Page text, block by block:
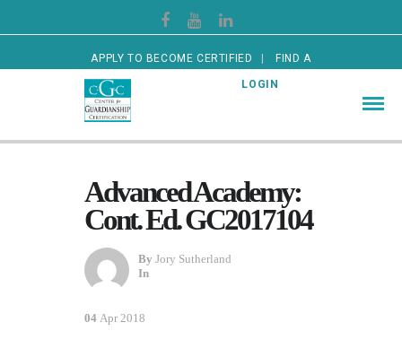
APPLY TO BECOME CERTIFIED FIND A
CERTIFIED GUARDIAN LOGIN
Advanced Academy:
Cont. Ed. GC2017104
By Jory Sutherland
In
04 Apr 2018